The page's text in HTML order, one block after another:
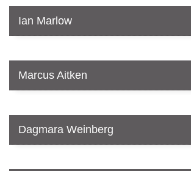
Ian Marlow
Marcus Aitken
Dagmara Weinberg